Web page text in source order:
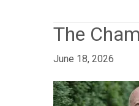
The
June 18, 2026